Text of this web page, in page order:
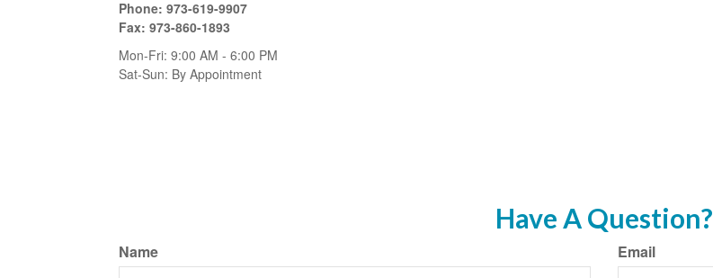
Phone: 973-619-9907
Fax: 973-860-1893
Mon-Fri: 9:00 AM - 6:00 PM
Sat-Sun: By Appointment
Have A Question?
Name Email